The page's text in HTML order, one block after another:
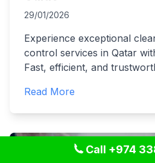
29/01/2026
Experience exceptional
control services in Qatar
Fast, efficient, and
Read More
Call +974